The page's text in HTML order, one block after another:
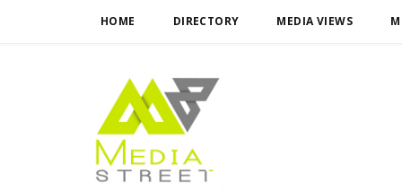
HOME DIRECTORY MEDIA VIEWS